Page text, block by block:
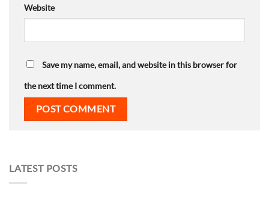
Website
Save my name, email, and website in this browser for
the next time I comment.
LATEST POSTS